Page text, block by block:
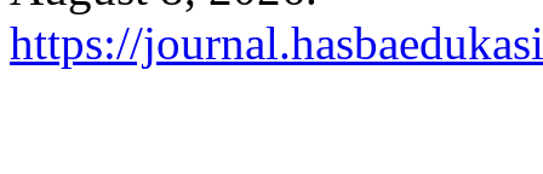
https://